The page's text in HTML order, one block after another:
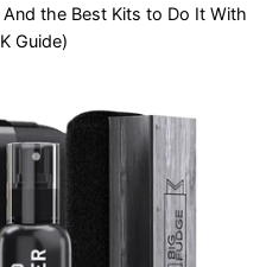
the Best Kits to Do It With
Guide)